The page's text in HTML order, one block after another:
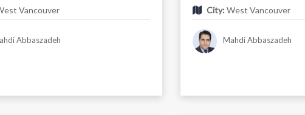
Vancouver
Abbaszadeh
City: West Vancouver
Mahdi Abbaszadeh